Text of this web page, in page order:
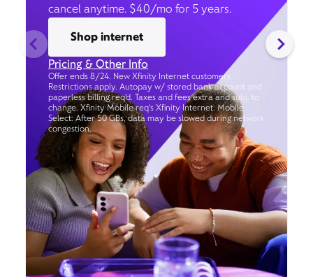
cancel anytime. $40/mo for 5 years.
Shop internet
Pricing & Other Info
Offer ends 8/24. New Xfinity Internet customers.
Restrictions apply. Autopay w/ stored bank account and
paperless billing req’d. Taxes and fees extra and subj. to
change. Xfinity Mobile req's Xfinity Internet. Mobile
Select: After 50 GBs, data may be slowed during network
congestion.